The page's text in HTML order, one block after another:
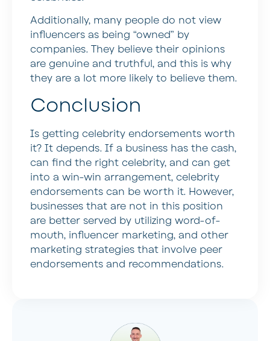
Additionally, many people do not view
influencers as being “owned” by
companies. They believe their opinions
are genuine and truthful, and this is why
they are a lot more likely to believe them.
Conclusion
Is getting celebrity endorsements worth
it? It depends. If a business has the cash,
can find the right celebrity, and can get
into a win-win arrangement, celebrity
endorsements can be worth it. However,
businesses that are not in this position
are better served by utilizing word-of-
mouth, influencer marketing, and other
marketing strategies that involve peer
endorsements and recommendations.